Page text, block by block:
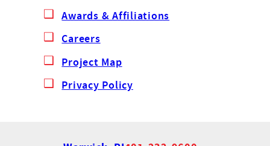
Awards & Affiliations
Careers
Project Map
Privacy Policy